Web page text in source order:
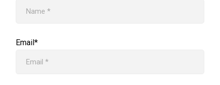
Email*